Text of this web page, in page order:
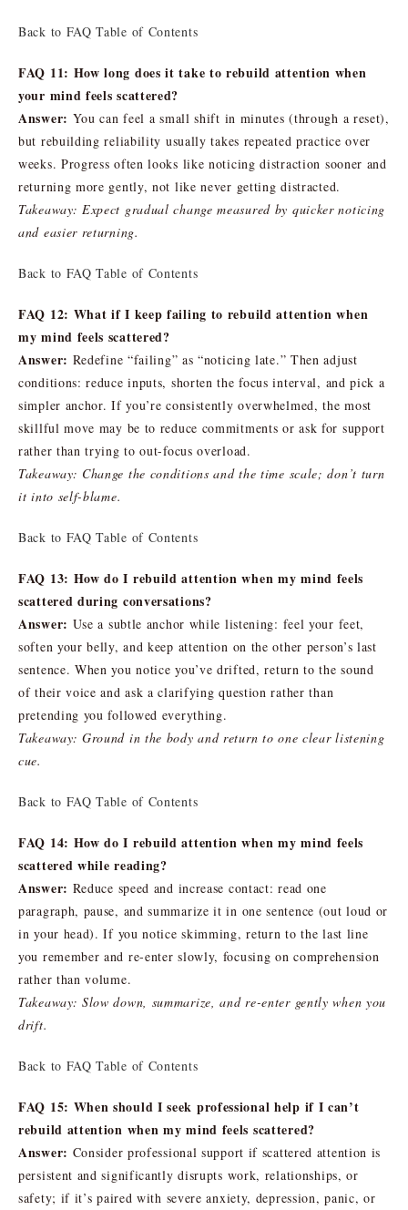
Back to FAQ Table of Contents
FAQ 11: How long does it take to rebuild attention when
your mind feels scattered?
Answer: You can feel a small shift in minutes (through a reset),
but rebuilding reliability usually takes repeated practice over
weeks. Progress often looks like noticing distraction sooner and
returning more gently, not like never getting distracted.
Takeaway: Expect gradual change measured by quicker noticing
and easier returning.
Back to FAQ Table of Contents
FAQ 12: What if I keep failing to rebuild attention when
my mind feels scattered?
Answer: Redefine “failing” as “noticing late.” Then adjust
conditions: reduce inputs, shorten the focus interval, and pick a
simpler anchor. If you’re consistently overwhelmed, the most
skillful move may be to reduce commitments or ask for support
rather than trying to out-focus overload.
Takeaway: Change the conditions and the time scale; don’t turn
it into self-blame.
Back to FAQ Table of Contents
FAQ 13: How do I rebuild attention when my mind feels
scattered during conversations?
Answer: Use a subtle anchor while listening: feel your feet,
soften your belly, and keep attention on the other person’s last
sentence. When you notice you’ve drifted, return to the sound
of their voice and ask a clarifying question rather than
pretending you followed everything.
Takeaway: Ground in the body and return to one clear listening
cue.
Back to FAQ Table of Contents
FAQ 14: How do I rebuild attention when my mind feels
scattered while reading?
Answer: Reduce speed and increase contact: read one
paragraph, pause, and summarize it in one sentence (out loud or
in your head). If you notice skimming, return to the last line
you remember and re-enter slowly, focusing on comprehension
rather than volume.
Takeaway: Slow down, summarize, and re-enter gently when you
drift.
Back to FAQ Table of Contents
FAQ 15: When should I seek professional help if I can’t
rebuild attention when my mind feels scattered?
Answer: Consider professional support if scattered attention is
persistent and significantly disrupts work, relationships, or
safety; if it’s paired with severe anxiety, depression, panic, or